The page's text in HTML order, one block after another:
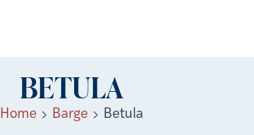
BETULA
Home Barge Betula